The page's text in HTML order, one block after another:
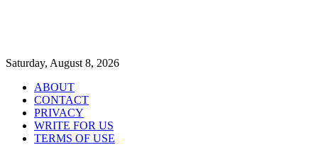
Saturday, August 8, 2026
ABOUT
CONTACT
PRIVACY
WRITE FOR US
TERMS OF USE